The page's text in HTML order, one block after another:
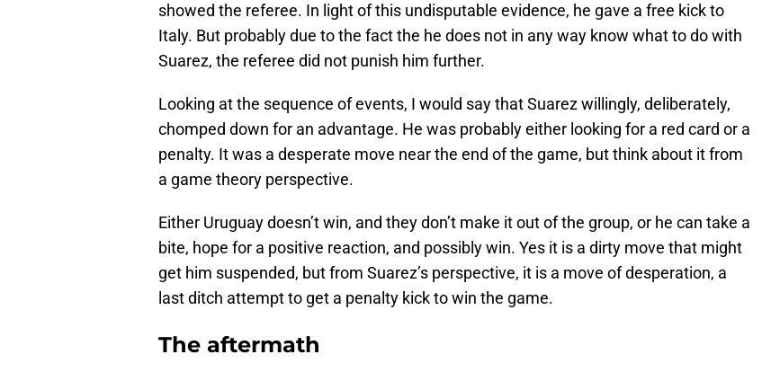
showed the referee. In light of this undisputable evidence, he gave a free kick to
Italy. But probably due to the fact the he does not in any way know what to do with
Suarez, the referee did not punish him further.
Looking at the sequence of events, I would say that Suarez willingly, deliberately,
chomped down for an advantage. He was probably either looking for a red card or a
penalty. It was a desperate move near the end of the game, but think about it from
a game theory perspective.
Either Uruguay doesn’t win, and they don’t make it out of the group, or he can take a
bite, hope for a positive reaction, and possibly win. Yes it is a dirty move that might
get him suspended, but from Suarez’s perspective, it is a move of desperation, a
last ditch attempt to get a penalty kick to win the game.
The aftermath